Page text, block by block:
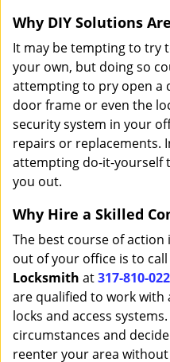
Why DIY Solutions
It may be tempting to try
your own, but doing so
attempting to pry open a
door frame or even the
security system in your
repairs or replacements.
attempting do-it-yourself
you out.
Why Hire a Skilled
The best course of
out of your office is to call
Locksmith at317-810-
are qualified to work with
locks and access
circumstances and
reenter your area